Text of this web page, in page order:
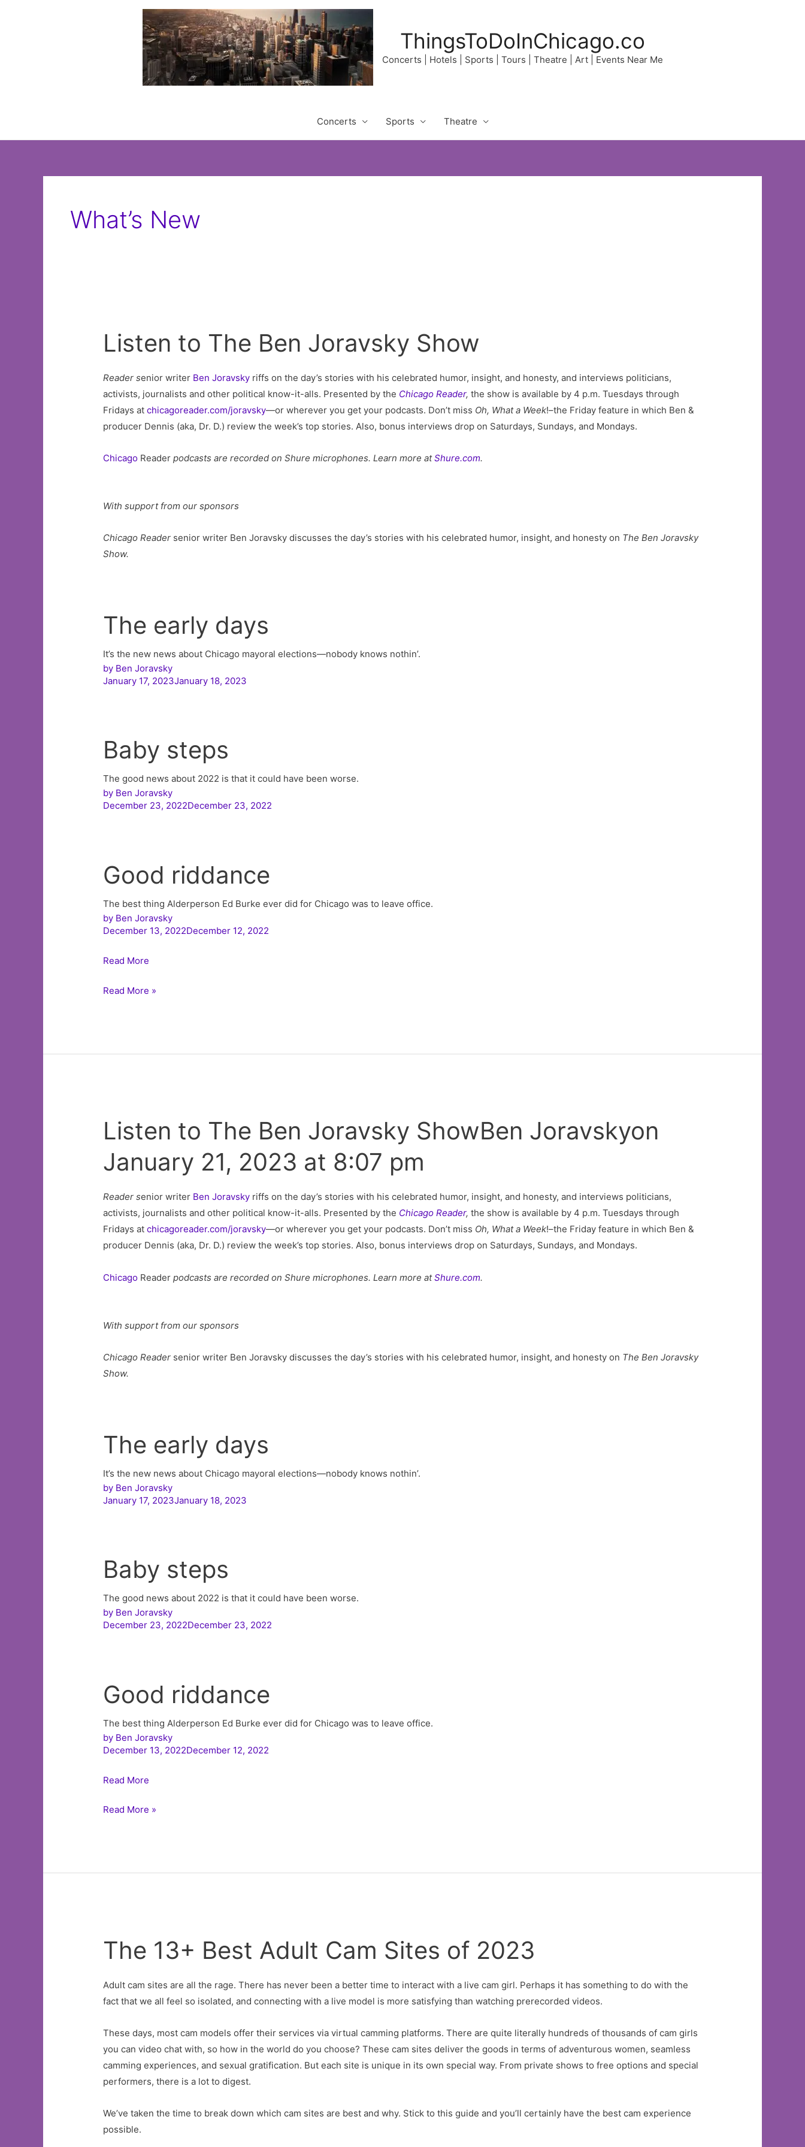
ThingsToDoInChicago.co
Concerts | Hotels | Sports | Tours | Theatre | Art | Events Near Me
Concerts Sports Theatre
What’s New
Listen to The Ben Joravsky Show
Reader senior writer Ben Joravsky riffs on the day’s stories with his celebrated humor, insight, and honesty, and interviews politicians,
activists, journalists and other political know-it-alls. Presented by the Chicago Reader, the show is available by 4 p.m. Tuesdays through
Fridays atchicagoreader.com/joravsky—or wherever you get your podcasts. Don’t miss Oh, What a Week!–the Friday feature in which Ben &
producer Dennis (aka, Dr. D.) review the week’s top stories. Also, bonus interviews drop on Saturdays, Sundays, and Mondays.
Chicago Readerpodcasts are recorded on Shure microphones. Learn more atShure.com.
With support from our sponsors
Chicago Reader senior writer Ben Joravsky discusses the day’s stories with his celebrated humor, insight, and honesty on The Ben Joravsky
Show.
The early days
It’s the new news about Chicago mayoral elections—nobody knows nothin’.
by Ben Joravsky
January 17, 2023January 18, 2023
Baby steps
The good news about 2022 is that it could have been worse.
by Ben Joravsky
December 23, 2022December 23, 2022
Good riddance
The best thing Alderperson Ed Burke ever did for Chicago was to leave office.
by Ben Joravsky
December 13, 2022December 12, 2022
Read More
Listen
Joravsky
Read More »
Listen to The Ben Joravsky ShowBen Joravskyon
January 21, 2023 at 8:07 pm
Reader senior writer Ben Joravsky riffs on the day’s stories with his celebrated humor, insight, and honesty, and interviews politicians,
activists, journalists and other political know-it-alls. Presented by the Chicago Reader, the show is available by 4 p.m. Tuesdays through
Fridays atchicagoreader.com/joravsky—or wherever you get your podcasts. Don’t miss Oh, What a Week!–the Friday feature in which Ben &
producer Dennis (aka, Dr. D.) review the week’s top stories. Also, bonus interviews drop on Saturdays, Sundays, and Mondays.
Chicago Readerpodcasts are recorded on Shure microphones. Learn more atShure.com.
With support from our sponsors
Chicago Reader senior writer Ben Joravsky discusses the day’s stories with his celebrated humor, insight, and honesty on The Ben Joravsky
Show.
The early days
It’s the new news about Chicago mayoral elections—nobody knows nothin’.
by Ben Joravsky
January 17, 2023January 18, 2023
Baby steps
The good news about 2022 is that it could have been worse.
by Ben Joravsky
December 23, 2022December 23, 2022
Good riddance
The best thing Alderperson Ed Burke ever did for Chicago was to leave office.
by Ben Joravsky
December 13, 2022December 12, 2022
Read More
Listen
Joravsky
8:07
pm
Read More »
The 13+ Best Adult Cam Sites of 2023
Adult cam sites are all the rage. There has never been a better time to interact with a live cam girl. Perhaps it has something to do with the
fact that we all feel so isolated, and connecting with a live model is more satisfying than watching prerecorded videos.
These days, most cam models offer their services via virtual camming platforms. There are quite literally hundreds of thousands of cam girls
you can video chat with, so how in the world do you choose? These cam sites deliver the goods in terms of adventurous women, seamless
camming experiences, and sexual gratification. But each site is unique in its own special way. From private shows to free options and special
performers, there is a lot to digest.
We’ve taken the time to break down which cam sites are best and why. Stick to this guide and you’ll certainly have the best cam experience
possible.